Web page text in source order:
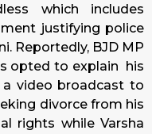
which includes
justifying police
Reportedly, BJD MP
opted to explain his
video broadcast to
divorce from his
rights while Varsha